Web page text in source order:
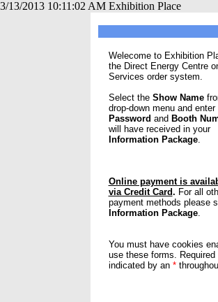
3/13/2013 10:11:02 AM Exhibition Place
Welecome to Exhibition
the Direct Energy Centre
Services order system.
Select the Show Name
drop-down menu and enter
Password and Booth
will have received in your
Information Package.
Online payment is
via Credit Card. For all
payment methods please
Information Package.
You must have cookies
use these forms. Required
indicated by an *